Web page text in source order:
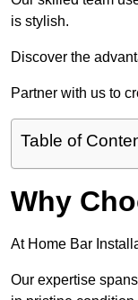
is stylish.
Discover the
Partner with us to
Table of
Why
At Home Bar
Our expertise